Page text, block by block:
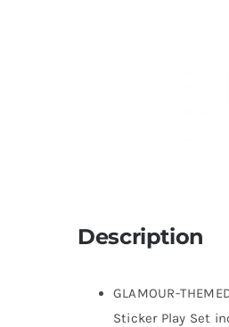
Description
GLAMOUR-
Sticker Play Set